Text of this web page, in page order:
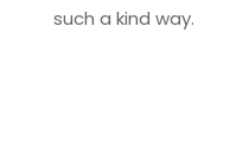
such a kind way.